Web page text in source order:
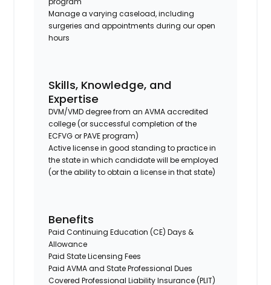
Manage a varying caseload, including
surgeries and appointments during our open
hours
Skills, Knowledge, and
Expertise
DVM/VMD degree from an AVMA accredited
college (or successful completion of the
ECFVG or PAVE program)
Active license in good standing to practice in
the state in which candidate will be employed
(or the ability to obtain a license in that state)
Benefits
Paid Continuing Education (CE) Days &
Allowance
Paid State Licensing Fees
Paid AVMA and State Professional Dues
Covered Professional Liability Insurance (PLIT)